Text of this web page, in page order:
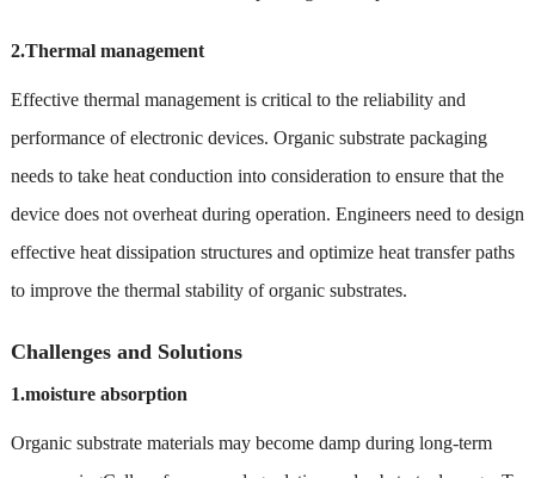
2.Thermal management
Effective thermal management is critical to the reliability and
performance of electronic devices. Organic substrate packaging
needs to take heat conduction into consideration to ensure that the
device does not overheat during operation. Engineers need to design
effective heat dissipation structures and optimize heat transfer paths
to improve the thermal stability of organic substrates.
Challenges and Solutions
1.moisture absorption
Organic substrate materials may become damp during long-term